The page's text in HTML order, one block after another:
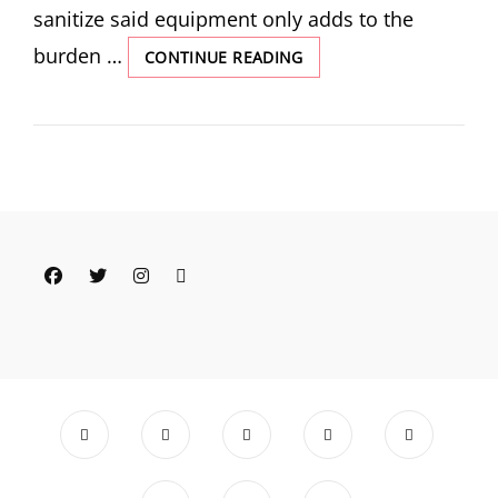
sanitize said equipment only adds to the
burden …
CONTINUE READINGENVY,
GRIEF
PARTIAL
Facebook
TwitterInstagram